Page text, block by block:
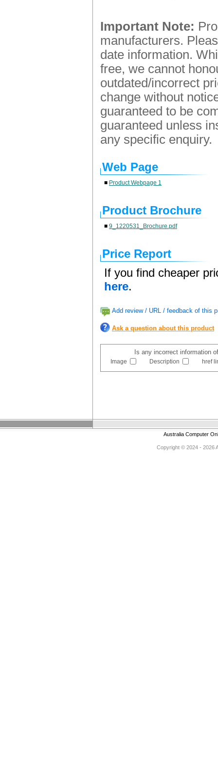
Important Note:
manufacturers.
date information.
free, we cannot
outdated/incorrect
change without
guaranteed to be
guaranteed unless
any specific enquiry.
Web Page
■ Product Webpage 1
Product Brochure
■ 9_1220531_Brochure.pdf
Price Report
If you find cheaper
here.
Add review / URL / feedback of this
Ask a question about this product
Is any incorrect information
Image Description href
Australia Computer
Copyright © 2024 - 2026